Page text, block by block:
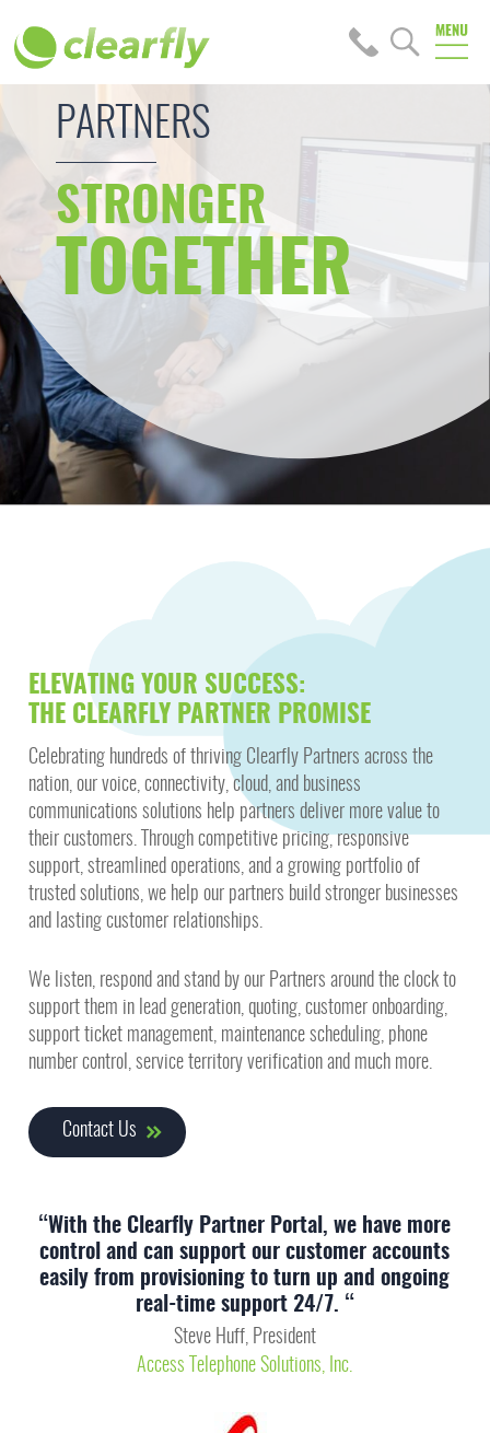
PARTNERS
STRONGER
TOGETHER
ELEVATING YOUR SUCCESS:
THE CLEARFLY PARTNER PROMISE
Celebrating hundreds of thriving Clearfly Partners across the
nation, our voice, connectivity, cloud, and business
communications solutions help partners deliver more value to
their customers. Through competitive pricing, responsive
support, streamlined operations, and a growing portfolio of
trusted solutions, we help our partners build stronger businesses
and lasting customer relationships.
We listen, respond and stand by our Partners around the clock to
support them in lead generation, quoting, customer onboarding,
support ticket management, maintenance scheduling, phone
number control, service territory verification and much more.
Contact Us
“With the Clearfly Partner Portal, we have more
control and can support our customer accounts
easily from provisioning to turn up and ongoing
real-time support 24/7. “
Steve Huff, President
Access Telephone Solutions, Inc.